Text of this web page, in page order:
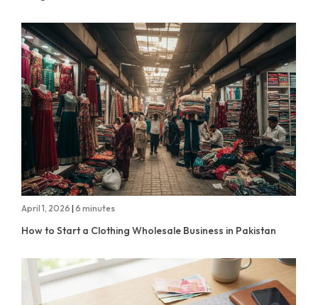
April 1, 2026 | 6 minutes
How to Start a Clothing Wholesale Business in Pakistan